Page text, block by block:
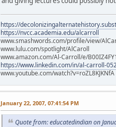
https://
https://nvcc.academia.edu/alcarroll
www.smashwords.com/profile/view/
www.lulu.com/spotlight/AlCaroll
www.amazon.com/Al-Carroll/e/
https://www.linkedin.com/in/al-carroll-
www.youtube.com/watch?v=roZL8KJKNfA
January 22, 2007, 07:41:54 PM
Quote from: educatedindian on